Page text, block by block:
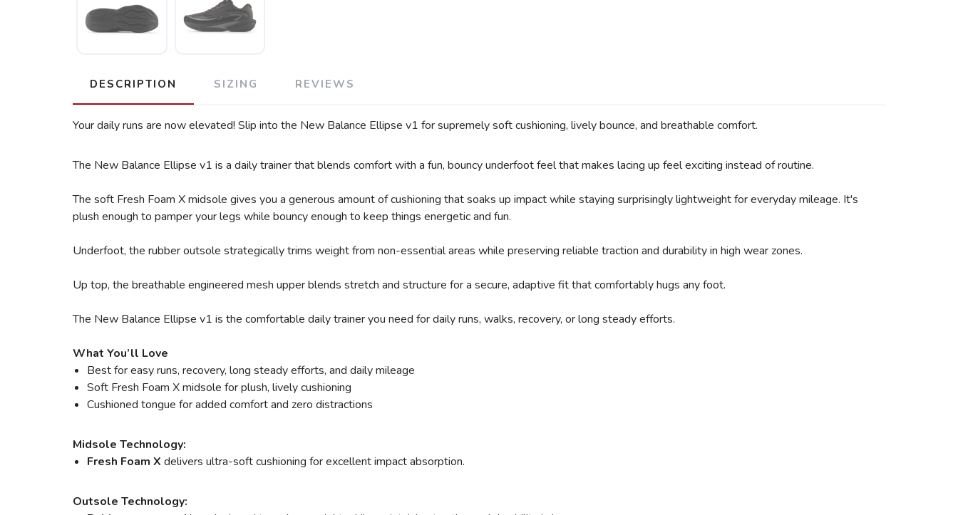
DESCRIPTION SIZING REVIEWS
Your daily runs are now elevated! Slip into the New Balance Ellipse v1 for supremely soft cushioning, lively bounce, and breathable comfort.
The New Balance Ellipse v1 is a daily trainer that blends comfort with a fun, bouncy underfoot feel that makes lacing up feel exciting instead of routine.
The soft Fresh Foam X midsole gives you a generous amount of cushioning that soaks up impact while staying surprisingly lightweight for everyday mileage. It's
plush enough to pamper your legs while bouncy enough to keep things energetic and fun.
Underfoot, the rubber outsole strategically trims weight from non-essential areas while preserving reliable traction and durability in high wear zones.
Up top, the breathable engineered mesh upper blends stretch and structure for a secure, adaptive fit that comfortably hugs any foot.
The New Balance Ellipse v1 is the comfortable daily trainer you need for daily runs, walks, recovery, or long steady efforts.
What You’ll Love
Best for easy runs, recovery, long steady efforts, and daily mileage
Soft Fresh Foam X midsole for plush, lively cushioning
Cushioned tongue for added comfort and zero distractions
Midsole Technology:
Fresh Foam X delivers ultra-soft cushioning for excellent impact absorption.
Outsole Technology: